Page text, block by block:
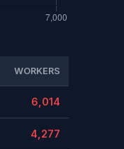
WORKERS
6,014
4,277